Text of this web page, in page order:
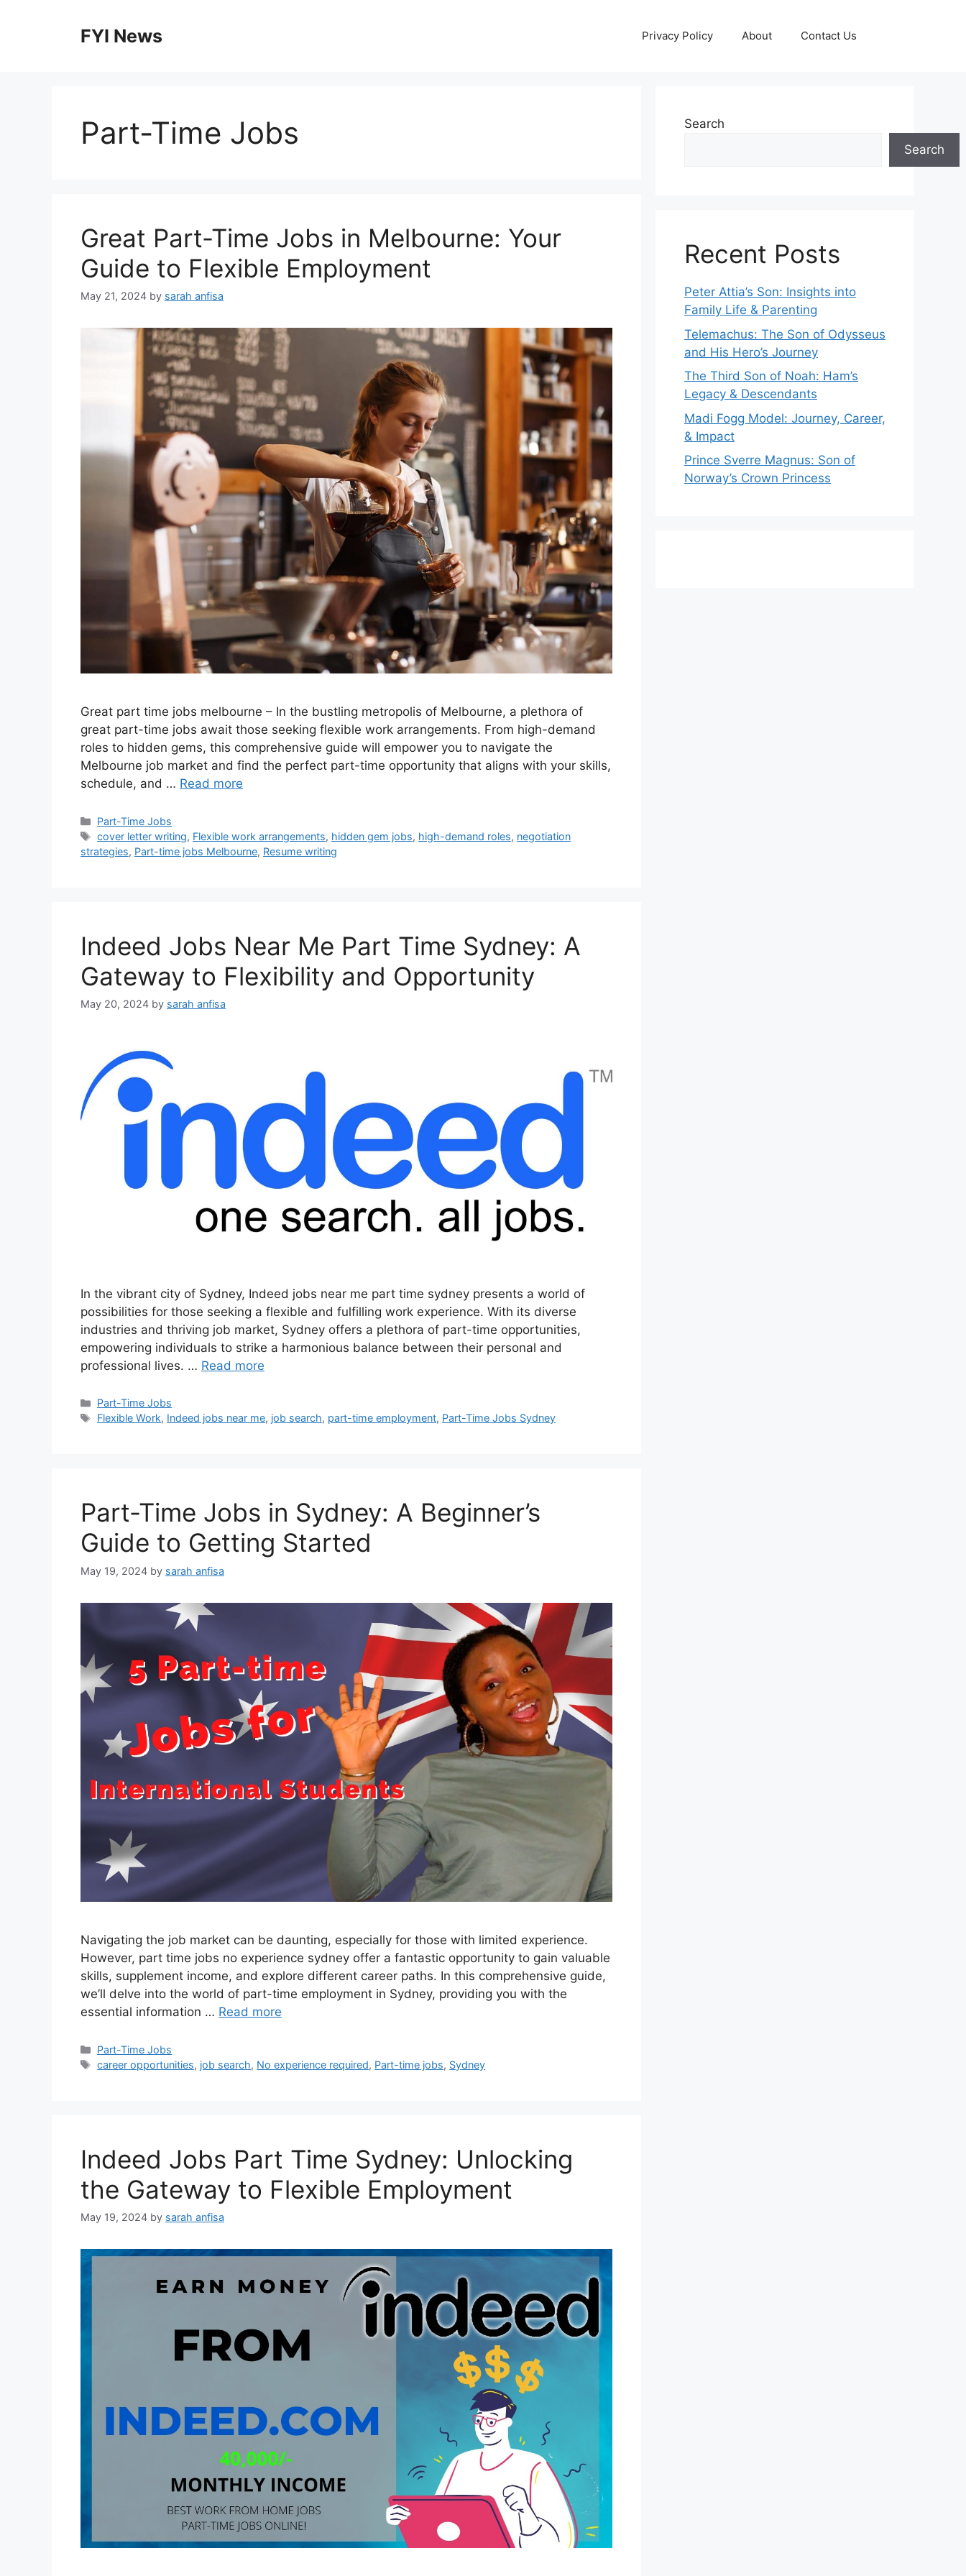
FYI News Privacy Policy About Contact Us
Part-Time Jobs
Great Part-Time Jobs in Melbourne: Your
Guide to Flexible Employment
May 21, 2024 by sarah anfisa
Great part time jobs melbourne – In the bustling metropolis of Melbourne, a plethora of
great part-time jobs await those seeking flexible work arrangements. From high-demand
roles to hidden gems, this comprehensive guide will empower you to navigate the
Melbourne job market and find the perfect part-time opportunity that aligns with your skills,
schedule, and … Read more
Categories
Part-Time Jobs
Tags
cover letter writing, Flexible work arrangements, hidden gem jobs, high-demand roles, negotiation
strategies, Part-time jobs Melbourne, Resume writing
Indeed Jobs Near Me Part Time Sydney: A
Gateway to Flexibility and Opportunity
May 20, 2024 by sarah anfisa
In the vibrant city of Sydney, Indeed jobs near me part time sydney presents a world of
possibilities for those seeking a flexible and fulfilling work experience. With its diverse
industries and thriving job market, Sydney offers a plethora of part-time opportunities,
empowering individuals to strike a harmonious balance between their personal and
professional lives. … Read more
Categories
Part-Time Jobs
Tags
Flexible Work, Indeed jobs near me, job search, part-time employment, Part-Time Jobs Sydney
Part-Time Jobs in Sydney: A Beginner’s
Guide to Getting Started
May 19, 2024 by sarah anfisa
Navigating the job market can be daunting, especially for those with limited experience.
However, part time jobs no experience sydney offer a fantastic opportunity to gain valuable
skills, supplement income, and explore different career paths. In this comprehensive guide,
we’ll delve into the world of part-time employment in Sydney, providing you with the
essential information … Read more
Categories
Part-Time Jobs
Tags
career opportunities, job search, No experience required, Part-time jobs, Sydney
Indeed Jobs Part Time Sydney: Unlocking
the Gateway to Flexible Employment
May 19, 2024 by sarah anfisa
Search
Search
Recent Posts
Peter Attia’s Son: Insights into
Family Life & Parenting
Telemachus: The Son of Odysseus
and His Hero’s Journey
The Third Son of Noah: Ham’s
Legacy & Descendants
Madi Fogg Model: Journey, Career,
& Impact
Prince Sverre Magnus: Son of
Norway’s Crown Princess